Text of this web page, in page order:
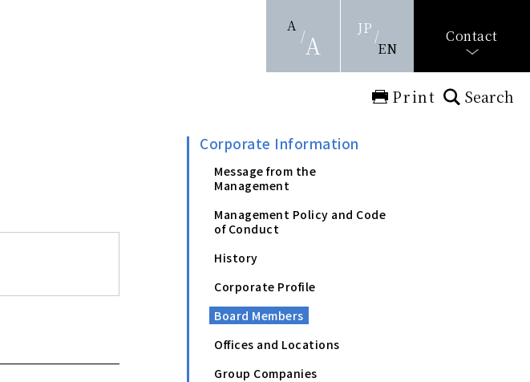
Print Search
Contact
JP
EN
A
A
Corporate Information
Message from the
Management
Management Policy and Code
of Conduct
History
Corporate Profile
Board Members
Offices and Locations
Group Companies